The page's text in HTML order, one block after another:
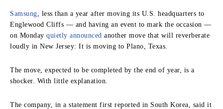
Samsung , less than a year after moving its U.S. headquarters to
Englewood Cliffs — and having an event to mark the occasion —
on Monday quietly announced another move that will reverberate
loudly in New Jersey: It is moving to Plano, Texas.
The move, expected to be completed by the end of year, is a
shocker. With little explanation.
The company, in a statement first reported in South Korea, said it